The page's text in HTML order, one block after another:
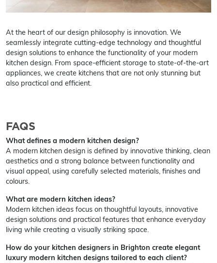
At the heart of our design philosophy is innovation. We
seamlessly integrate cutting-edge technology and thoughtful
design solutions to enhance the functionality of your modern
kitchen design. From space-efficient storage to state-of-the-art
appliances, we create kitchens that are not only stunning but
also practical and efficient.
FAQS
What defines a modern kitchen design?
A modern kitchen design is defined by innovative thinking, clean
aesthetics and a strong balance between functionality and
visual appeal, using carefully selected materials, finishes and
colours.
What are modern kitchen ideas?
Modern kitchen ideas focus on thoughtful layouts, innovative
design solutions and practical features that enhance everyday
living while creating a visually striking space.
How do your kitchen designers in Brighton create elegant
luxury modern kitchen designs tailored to each client?